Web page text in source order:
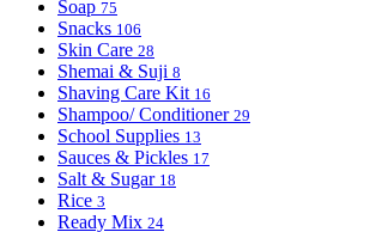
Soap 75
Snacks 106
Skin Care 28
Shemai & Suji 8
Shaving Care Kit 16
Shampoo/ Conditioner 29
School Supplies 13
Sauces & Pickles 17
Salt & Sugar 18
Rice 3
Ready Mix 24